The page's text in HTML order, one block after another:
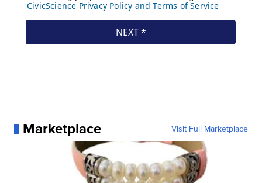
Marketplace Visit Full Marketplace